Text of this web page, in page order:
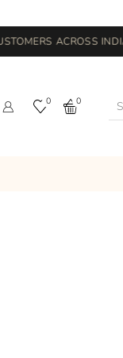
ACROSS INDIA
0 0